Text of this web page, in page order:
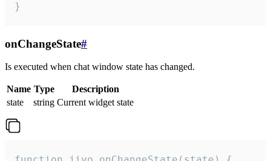
}
onChangeState#
Is executed when chat window state has changed.
Name Type
Description
state
string Current widget state